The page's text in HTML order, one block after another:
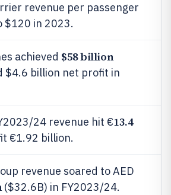
revenue per passenger
$120 in 2023.
achieved $58 billion
$4.6 billion net profit in
24 revenue hit €13.4
€1.92 billion.
revenue soared to AED
($32.6B) in FY2023/24.